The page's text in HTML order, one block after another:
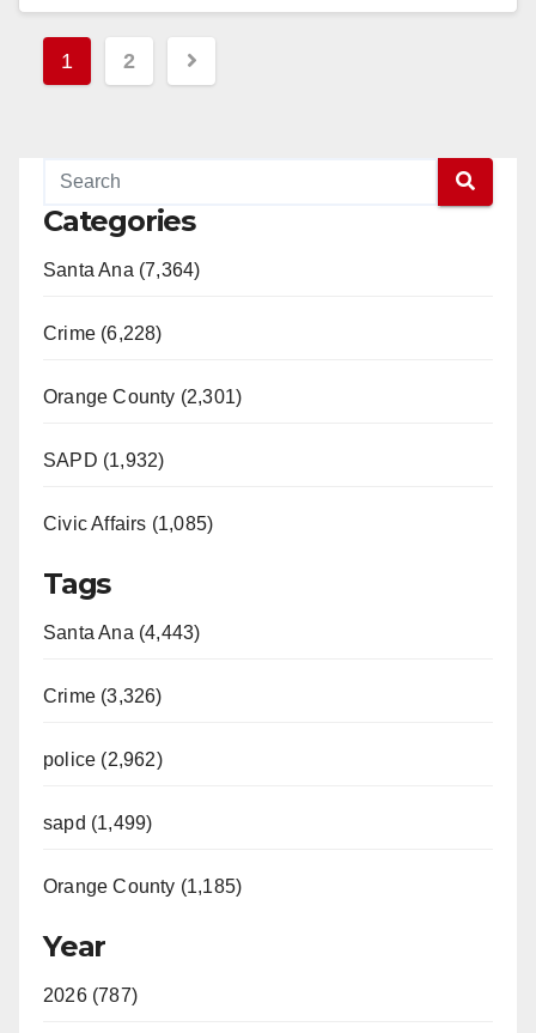
Posts
pagination
1 2
Categories
Santa Ana (7,364)
Crime (6,228)
Orange County (2,301)
SAPD (1,932)
Civic Affairs (1,085)
Tags
Santa Ana (4,443)
Crime (3,326)
police (2,962)
sapd (1,499)
Orange County (1,185)
Year
2026 (787)